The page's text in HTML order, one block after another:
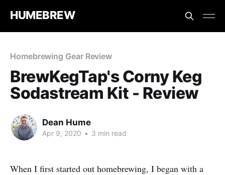
HUMEBREW
Homebrewing Gear Review
BrewKegTap's Corny Keg
Sodastream Kit - Review
Dean Hume
Apr 9, 2020 • 3 min read
When I first started out homebrewing, I began with a